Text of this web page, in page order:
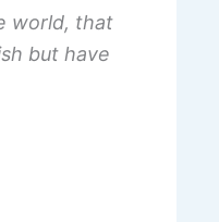
world, that
but have